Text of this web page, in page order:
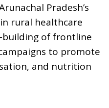
Pradesh’s
rural healthcare
of frontline
to promote
and nutrition